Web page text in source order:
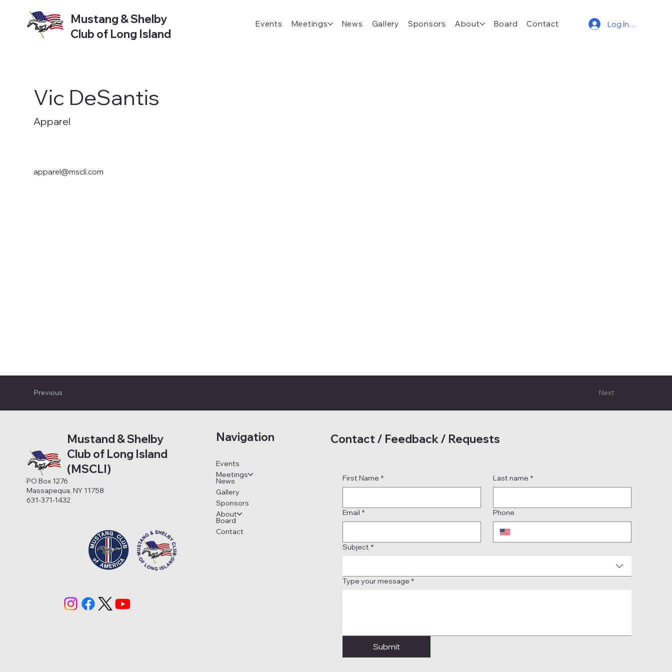
Mustang & Shelby
Club of Long Island
Events Meetings News Gallery Sponsors About Board Contact Log In/Join
Vic DeSantis
Apparel
apparel@mscli.com
Next
Previous
Navigation
Events
Meetings
News
Gallery
Sponsors
About
Board
Contact
Contact / Feedback / Requests
First Name * Last name *
Email * Phone
Subject *
Type your message *
Submit
Mustand & Shelby
Club of Long Island
(MSCLI)
PO Box 1276
Massapequa, NY 11758
631-371-1432